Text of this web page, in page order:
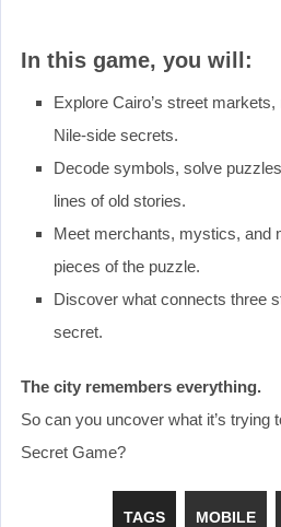
In this game, you will:
Explore Cairo’s street
Nile-side secrets.
Decode symbols, solve
lines of old stories.
Meet merchants, mystics, and
pieces of the puzzle.
Discover what connects three
secret.
The city remembers everything.
So can you uncover what it’s trying
Secret Game?
TAGS MOBILE